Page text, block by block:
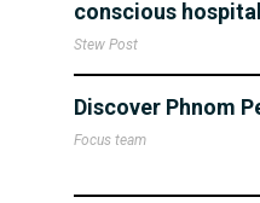
conscious
Stew Post
Discover Phnom
Focus team